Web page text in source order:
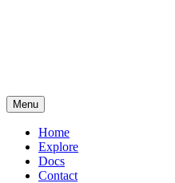
Menu
Home
Explore
Docs
Contact